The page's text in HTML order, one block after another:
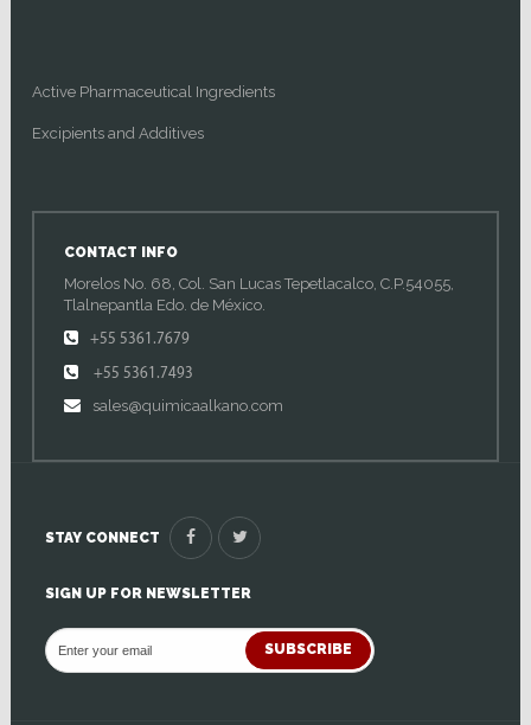
Active Pharmaceutical Ingredients
Excipients and Additives
CONTACT INFO
Morelos No. 68, Col. San Lucas Tepetlacalco, C.P.54055,
Tlalnepantla Edo. de México.
+55 5361.7679
+55 5361.7493
sales@quimicaalkano.com
STAY CONNECT
SIGN UP FOR NEWSLETTER
SUBSCRIBE